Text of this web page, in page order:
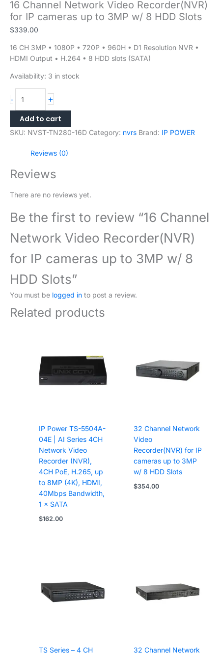
16 Channel Network Video Recorder(NVR)
for IP cameras up to 3MP w/ 8 HDD Slots
$339.00
16 CH 3MP • 1080P • 720P • 960H • D1 Resolution NVR •
HDMI Output • H.264 • 8 HDD slots (SATA)
Availability: 3 in stock
- +
Add to cart
SKU: NVST-TN280-16D Category: nvrs Brand: IP POWER
Reviews (0)
Reviews
There are no reviews yet.
Be the first to review “16 Channel
Network Video Recorder(NVR)
for IP cameras up to 3MP w/ 8
HDD Slots”
You must be logged in to post a review.
Related products
IP Power TS-5504A-
04E | AI Series 4CH
Network Video
Recorder (NVR),
4CH PoE, H.265, up
to 8MP (4K), HDMI,
40Mbps Bandwidth,
1 × SATA
$162.00
32 Channel Network
Video
Recorder(NVR) for IP
cameras up to 3MP
w/ 8 HDD Slots
$354.00
TS Series – 4 CH
32 Channel Network